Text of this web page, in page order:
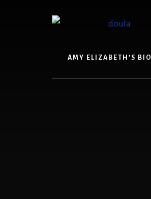
AMY ELIZABETH’S BIO